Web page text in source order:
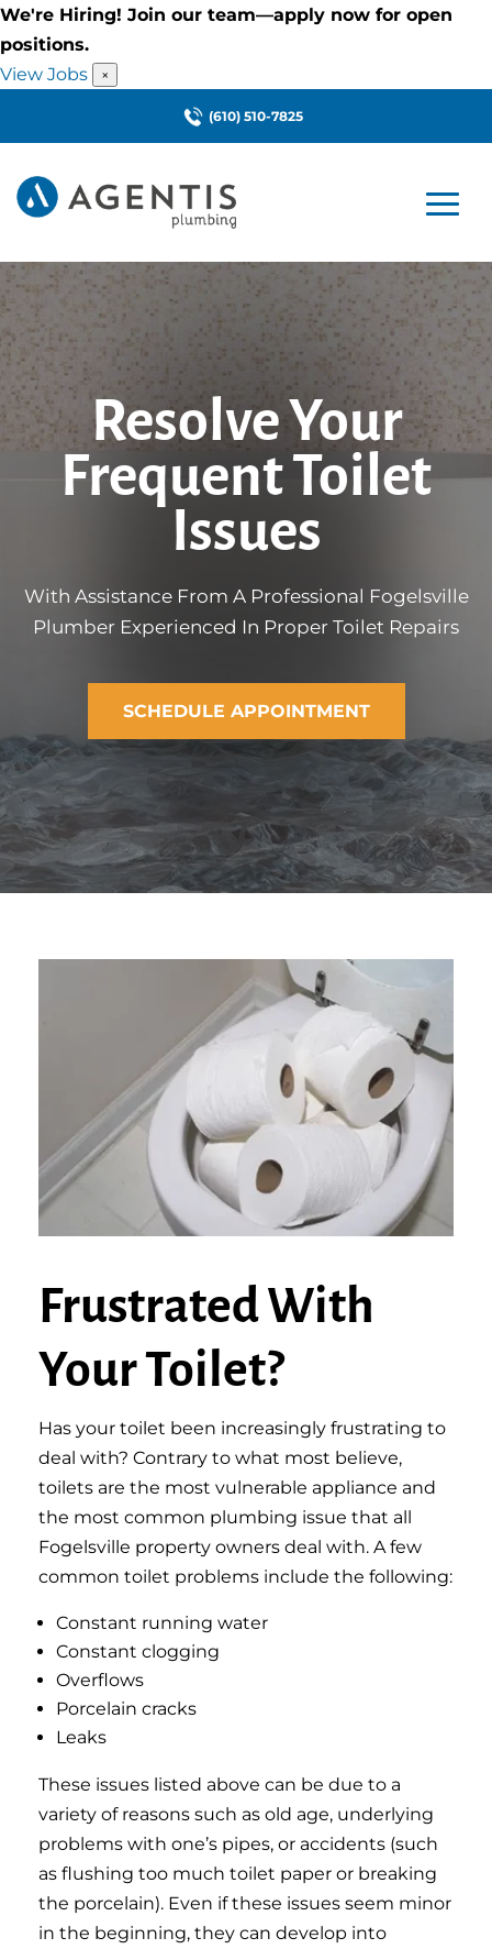
We're Hiring! Join our team—apply now for open
positions.
View Jobs
×
(610) 510-7825
Resolve Your
Frequent Toilet
Issues
With Assistance From A Professional Fogelsville
Plumber Experienced In Proper Toilet Repairs
SCHEDULE APPOINTMENT
Frustrated With
Your Toilet?
Has your toilet been increasingly frustrating to
deal with? Contrary to what most believe,
toilets are the most vulnerable appliance and
the most common plumbing issue that all
Fogelsville property owners deal with. A few
common toilet problems include the following:
Constant running water
Constant clogging
Overflows
Porcelain cracks
Leaks
These issues listed above can be due to a
variety of reasons such as old age, underlying
problems with one’s pipes, or accidents (such
as flushing too much toilet paper or breaking
the porcelain). Even if these issues seem minor
in the beginning, they can develop into